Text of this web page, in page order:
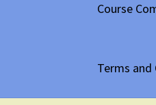
Course
Terms